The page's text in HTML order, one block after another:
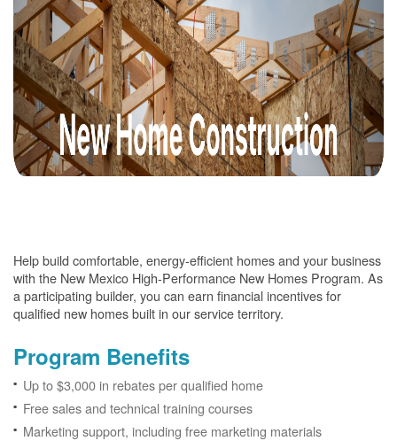
Help build comfortable, energy-efficient homes and your business
with the New Mexico High-Performance New Homes Program. As
a participating builder, you can earn financial incentives for
qualified new homes built in our service territory.
Program Benefits
Up to $3,000 in rebates per qualified home
Free sales and technical training courses
Marketing support, including free marketing materials